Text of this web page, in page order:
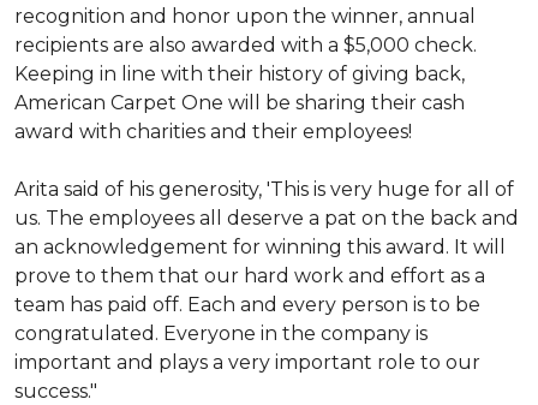
recognition and honor upon the winner, annual
recipients are also awarded with a $5,000 check.
Keeping in line with their history of giving back,
American Carpet One will be sharing their cash
award with charities and their employees!
Arita said of his generosity, 'This is very huge for all of
us. The employees all deserve a pat on the back and
an acknowledgement for winning this award. It will
prove to them that our hard work and effort as a
team has paid off. Each and every person is to be
congratulated. Everyone in the company is
important and plays a very important role to our
success."